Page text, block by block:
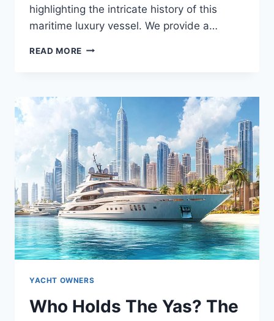
highlighting the intricate history of this
maritime luxury vessel. We provide a…
READ MORE MEET
WHAT
YOU
DIDN’T
KNOW
ABOUT
THE
YACHT
YACHT OWNERS
Who Holds The Yas? The